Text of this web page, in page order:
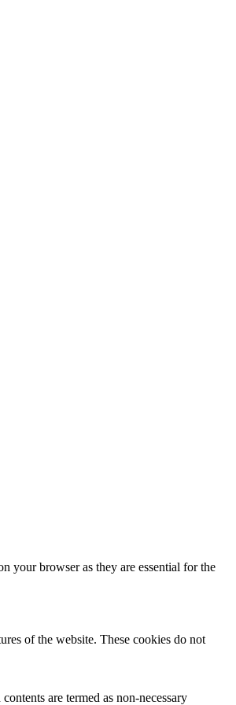
your browser as they are essential for the
of the website. These cookies do not
are termed as non-necessary